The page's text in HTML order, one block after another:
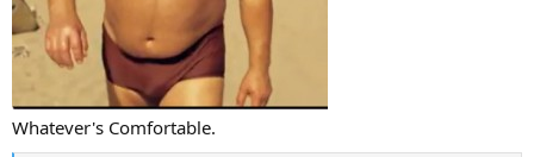
Whatever's Comfortable.